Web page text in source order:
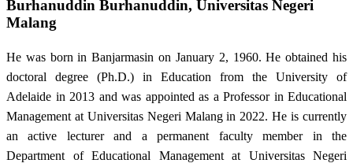
Burhanuddin Burhanuddin, Universitas Negeri
Malang
He was born in Banjarmasin on January 2, 1960. He obtained his
doctoral degree (Ph.D.) in Education from the University of
Adelaide in 2013 and was appointed as a Professor in Educational
Management at Universitas Negeri Malang in 2022. He is currently
an active lecturer and a permanent faculty member in the
Department of Educational Management at Universitas Negeri